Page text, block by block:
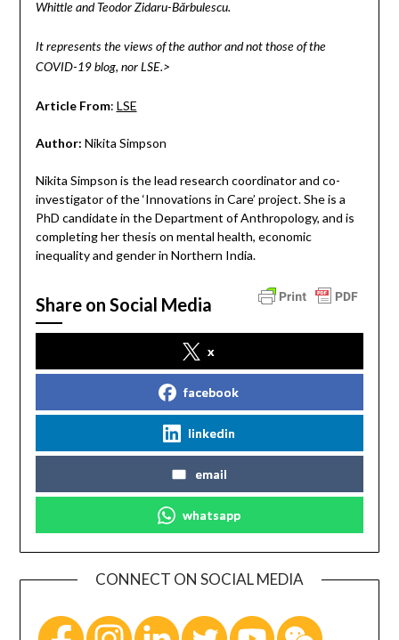
Whittle and Teodor Zidaru-Bărbulescu.
It represents the views of the author and not those of the
COVID-19 blog, nor LSE.>
Article From: LSE
Author: Nikita Simpson
Nikita Simpson is the lead research coordinator and co-
investigator of the ‘Innovations in Care’ project. She is a
PhD candidate in the Department of Anthropology, and is
completing her thesis on mental health, economic
inequality and gender in Northern India.
Share on Social Media
x
facebook
linkedin
email
whatsapp
CONNECT ON SOCIAL MEDIA